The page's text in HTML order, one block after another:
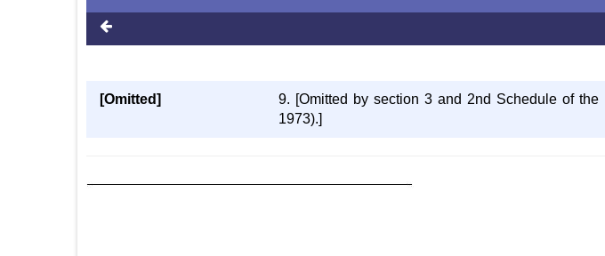
[Omitted] 9. [Omitted by section 3 and 2nd Schedule of the
1973).]